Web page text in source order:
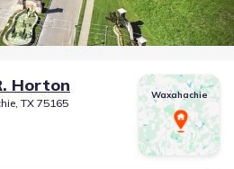
Horton
TX 75165
Waxahachie